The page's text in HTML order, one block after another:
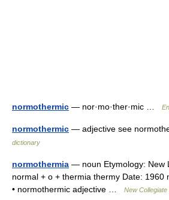
normothermic — nor·mo·ther·mic …
normothermic — adjective see
dictionary
normothermia — noun Etymology: New
normal + o + thermia thermy Date: 1960
• normothermic adjective …
New